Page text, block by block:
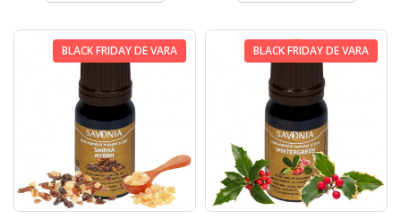
BLACK FRIDAY DE VARA BLACK FRIDAY DE VARA